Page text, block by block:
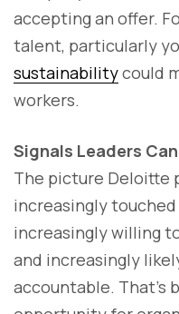
accepting an offer.
talent, particularly
sustainabilitycould
workers.
Signals Leaders
The picture Deloitte
increasingly
increasingly willing
and increasingly
accountable. That’s